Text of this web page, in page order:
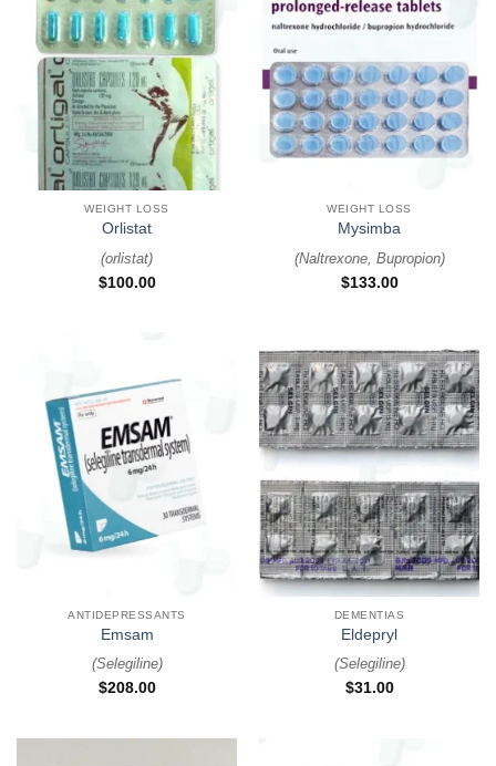
WEIGHT LOSS
Orlistat
(orlistat)
$100.00
WEIGHT LOSS
Mysimba
(Naltrexone, Bupropion)
$133.00
ANTIDEPRESSANTS
Emsam
(Selegiline)
$208.00
DEMENTIAS
Eldepryl
(Selegiline)
$31.00